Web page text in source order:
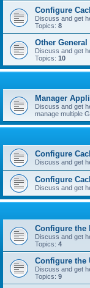
Configure
Discuss and get
Topics: 8
Other
Discuss and get
Topics: 10
Manager
Discuss and get
manage multiple
Configure
Discuss and get
Configure
Discuss and get
Configure the
Discuss and get
Topics: 4
Configure the
Discuss and get
Topics: 9